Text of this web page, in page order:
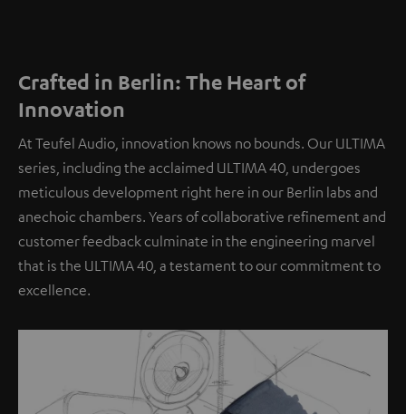
Crafted in Berlin: The Heart of
Innovation
At Teufel Audio, innovation knows no bounds. Our ULTIMA
series, including the acclaimed ULTIMA 40, undergoes
meticulous development right here in our Berlin labs and
anechoic chambers. Years of collaborative refinement and
customer feedback culminate in the engineering marvel
that is the ULTIMA 40, a testament to our commitment to
excellence.